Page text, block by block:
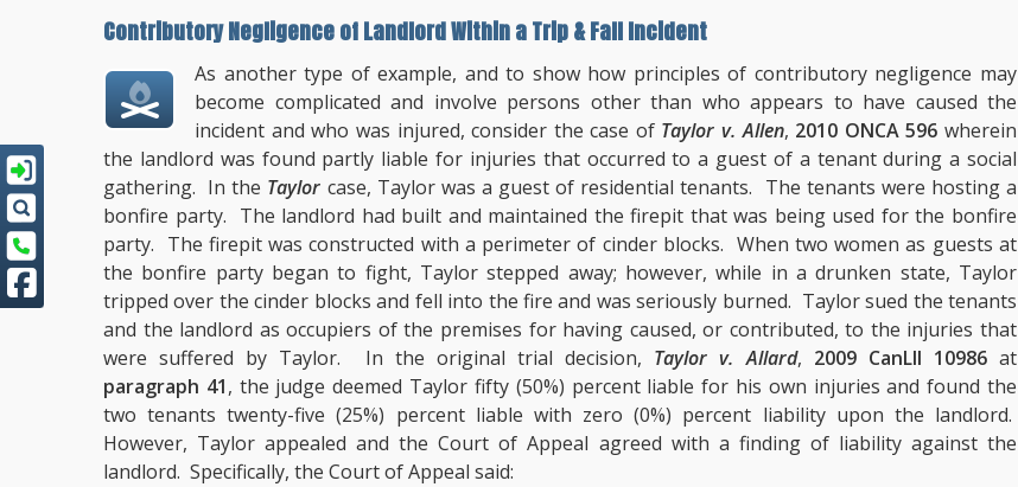
Contributory Negligence of Landlord Within a Trip & Fall Incident
As another type of example, and to show how principles of contributory negligence may
become complicated and involve persons other than who appears to have caused the
incident and who was injured, consider the case of Taylor v. Allen, 2010 ONCA 596 wherein
the landlord was found partly liable for injuries that occurred to a guest of a tenant during a social
gathering. In the Taylor case, Taylor was a guest of residential tenants. The tenants were hosting a
bonfire party. The landlord had built and maintained the firepit that was being used for the bonfire
party. The firepit was constructed with a perimeter of cinder blocks. When two women as guests at
the bonfire party began to fight, Taylor stepped away; however, while in a drunken state, Taylor
tripped over the cinder blocks and fell into the fire and was seriously burned. Taylor sued the tenants
and the landlord as occupiers of the premises for having caused, or contributed, to the injuries that
were suffered by Taylor. In the original trial decision, Taylor v. Allard, 2009 CanLII 10986at
paragraph 41, the judge deemed Taylor fifty (50%) percent liable for his own injuries and found the
two tenants twenty-five (25%) percent liable with zero (0%) percent liability upon the landlord.
However, Taylor appealed and the Court of Appeal agreed with a finding of liability against the
landlord. Specifically, the Court of Appeal said: